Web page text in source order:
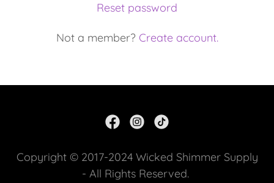
Reset password
Not a member? Create account.
Copyright © 2017-2024 Wicked Shimmer Supply
- All Rights Reserved.